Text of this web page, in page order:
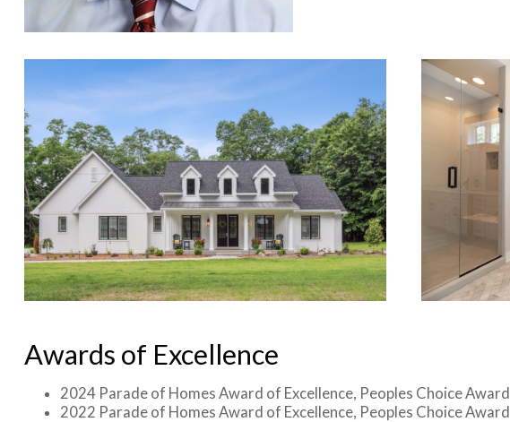
Awards of Excellence
2024 Parade of Homes Award of Excellence, Peoples Choice Award
2022 Parade of Homes Award of Excellence, Peoples Choice Award